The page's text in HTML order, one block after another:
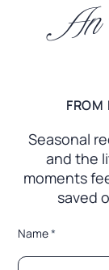
FROM
Seasonal
and the
moments
saved
N
m
Name*